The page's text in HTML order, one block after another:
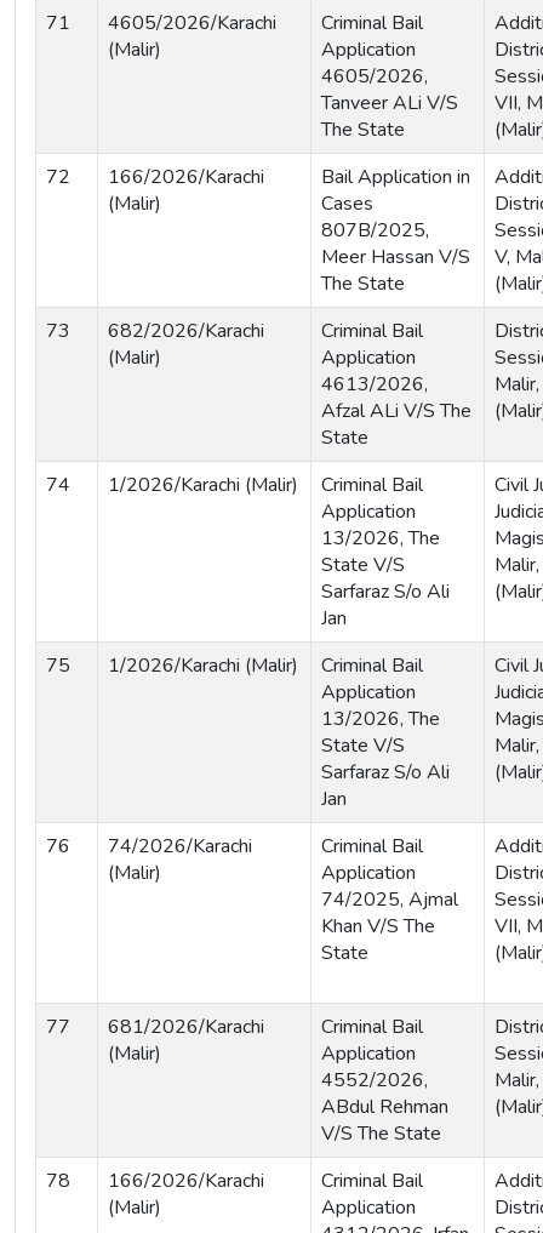
71
4605/2026/Karachi
(Malir)
Criminal Bail
Application
4605/2026,
Tanveer ALi V/S
The State
VII,
72
166/2026/Karachi
(Malir)
Bail Application in
Cases
807B/2025,
Meer Hassan V/S
The State
V,
73
682/2026/Karachi
(Malir)
Criminal Bail
Application
4613/2026,
Afzal ALi V/S The
State
74 1/2026/Karachi (Malir)
Criminal Bail
Application
13/2026, The
State V/S
Sarfaraz S/o Ali
Jan
Civil
75 1/2026/Karachi (Malir)
Criminal Bail
Application
13/2026, The
State V/S
Sarfaraz S/o Ali
Jan
Civil
76
74/2026/Karachi
(Malir)
Criminal Bail
Application
74/2025, Ajmal
Khan V/S The
State
VII,
77
681/2026/Karachi
(Malir)
Criminal Bail
Application
4552/2026,
ABdul Rehman
V/S The State
78
166/2026/Karachi
(Malir)
Criminal Bail
Application